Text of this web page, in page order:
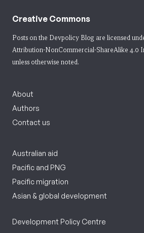
Creative Commons
Posts on the Devpolicy Blog are licensed
Attribution-NonCommercial-ShareAlike 4.0
unless otherwise noted.
About
Authors
Contact us
Australian aid
Pacific and PNG
Pacific migration
Asian & global development
Development Policy Centre